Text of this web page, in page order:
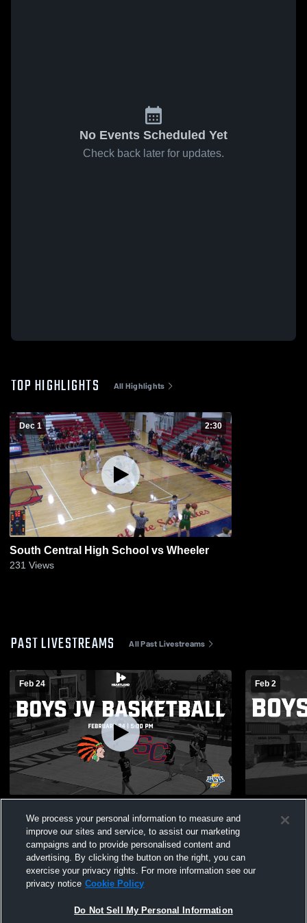
No Events Scheduled Yet
Check back later for updates.
TOP HIGHLIGHTS All Highlights
Dec 1 2:30
South Central High School vs Wheeler
231 Views
PAST LIVESTREAMS All Past Livestreams
Feb 24
Basketball | Heartland Sports Network
Feb 2
JV
We process your personal information to measure and
improve our sites and service, to assist our marketing
campaigns and to provide personalised content and
advertising. By clicking the button on the right, you can
exercise your privacy rights. For more information see our
privacy notice Cookie Policy
Do Not Sell My Personal Information